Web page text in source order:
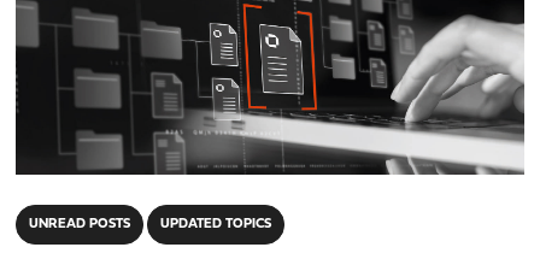
UNREAD POSTS UPDATED TOPICS